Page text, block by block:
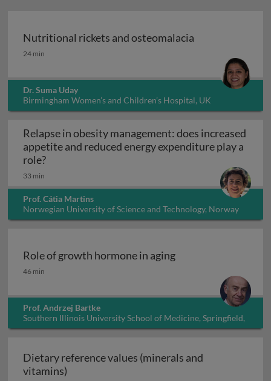
Nutritional rickets and osteomalacia
Nutritional rickets and osteomalacia
24 min
Dr. Suma Uday
Birmingham Women’s and Children’s Hospital, UK
Relapse in obesity management: does increased
appetite and reduced energy expenditure play a
role?Relapse in obesity management: does
33 min
Prof. Cátia Martins
Norwegian University of Science and Technology, Norway
Role of growth hormone in aging
Role of growth hormone in aging
46 min
Prof. Andrzej Bartke
Southern Illinois University School of Medicine, Springfield,
Illinois, USA
Dietary reference values (minerals and
vitamins)